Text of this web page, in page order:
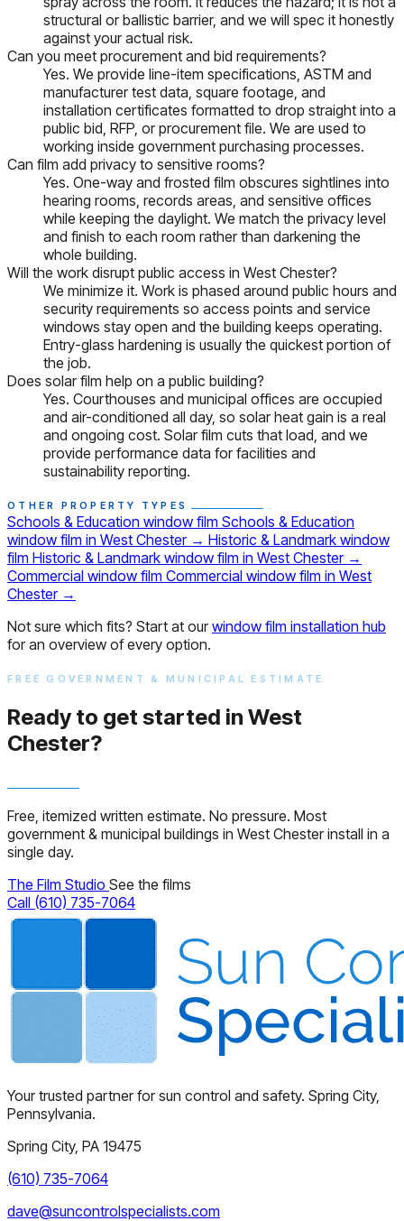
structural or ballistic barrier, and we will spec it honestly
against your actual risk.
Can you meet procurement and bid requirements?
Yes. We provide line-item specifications, ASTM and
manufacturer test data, square footage, and
installation certificates formatted to drop straight into a
public bid, RFP, or procurement file. We are used to
working inside government purchasing processes.
Can film add privacy to sensitive rooms?
Yes. One-way and frosted film obscures sightlines into
hearing rooms, records areas, and sensitive offices
while keeping the daylight. We match the privacy level
and finish to each room rather than darkening the
whole building.
Will the work disrupt public access in West Chester?
We minimize it. Work is phased around public hours and
security requirements so access points and service
windows stay open and the building keeps operating.
Entry-glass hardening is usually the quickest portion of
the job.
Does solar film help on a public building?
Yes. Courthouses and municipal offices are occupied
and air-conditioned all day, so solar heat gain is a real
and ongoing cost. Solar film cuts that load, and we
provide performance data for facilities and
sustainability reporting.
OTHER PROPERTY TYPES
Schools & Education window film Schools & Education
window film in West Chester → Historic & Landmark window
film Historic & Landmark window film in West Chester →
Commercial window film Commercial window film in West
Chester →
Not sure which fits? Start at ourwindow film installation hub
for an overview of every option.
FREE GOVERNMENT & MUNICIPAL ESTIMATE
Ready to get started in West
Chester?
Free, itemized written estimate. No pressure. Most
government & municipal buildings in West Chester install in a
single day.
The Film Studio See the films
Call (610) 735-7064
Your trusted partner for sun control and safety. Spring City,
Pennsylvania.
Spring City, PA 19475
(610) 735-7064
dave@suncontrolspecialists.com